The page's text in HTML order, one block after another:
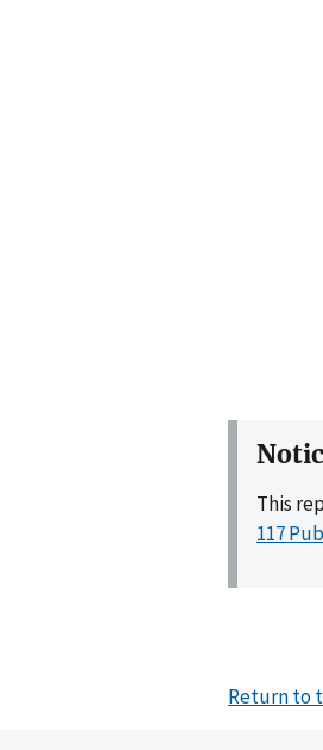
This
117
Return to